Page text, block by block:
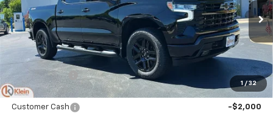
1 / 32
In Stock Ext. Int.
Less
MSRP: $54,305
Klein Discount: -$1,910
Price:
$52,395
Customer Cash
-$2,000